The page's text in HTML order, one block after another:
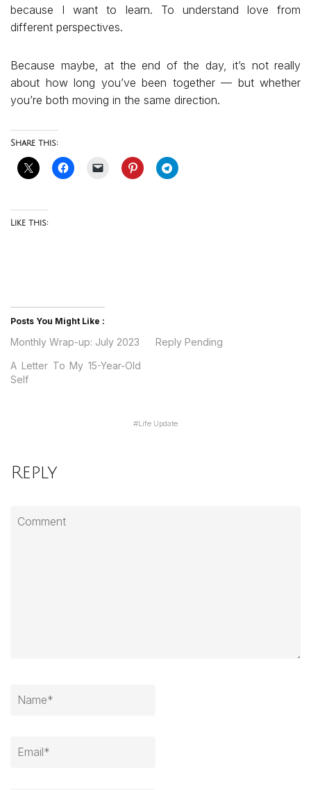
because I want to learn. To understand love from
different perspectives.
Because maybe, at the end of the day, it’s not really
about how long you’ve been together — but whether
you’re both moving in the same direction.
Share this:
Like this:
Posts You Might Like :
Monthly Wrap-up: July 2023
Reply Pending
A Letter To My 15-Year-Old
Self
#Life Update
Reply